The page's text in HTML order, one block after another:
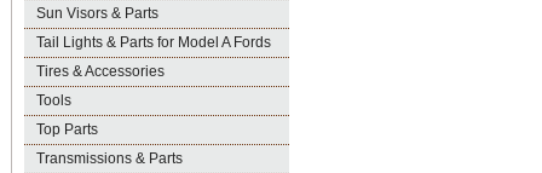
Sun Visors & Parts
Tail Lights & Parts for Model A Fords
Tires & Accessories
Tools
Top Parts
Transmissions & Parts